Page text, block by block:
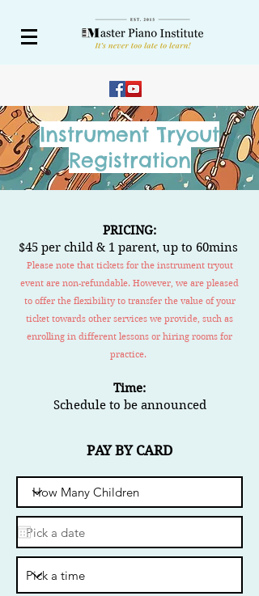
Instrument Tryout
Registration
PRICING:
$45 per child& 1 parent, up to 60mins
Please note that tickets for the instrument tryout
event are non-refundable. However, we are pleased
to offer the flexibility to transfer the value of your
ticket towards other services we provide, such as
enrolling in different lessons or hiring rooms for
practice.
Time:
Schedule to be announced
PAY BY CARD